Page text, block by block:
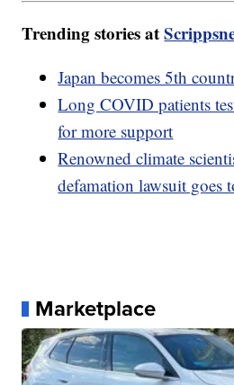
Trending stories at
Japan becomes 5th
Long COVID patients
for more support
Renowned climate
defamation lawsuit goes
Marketplace